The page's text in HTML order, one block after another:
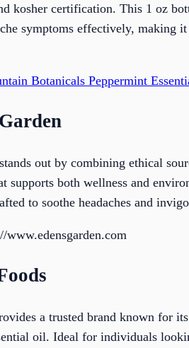
kosher certification. This 1 oz
symptoms effectively, making
Botanicals Peppermint
out by combining ethical
supports both wellness and
to soothe headaches and
www.edensgarden.com
a trusted brand known for
oil. Ideal for individuals